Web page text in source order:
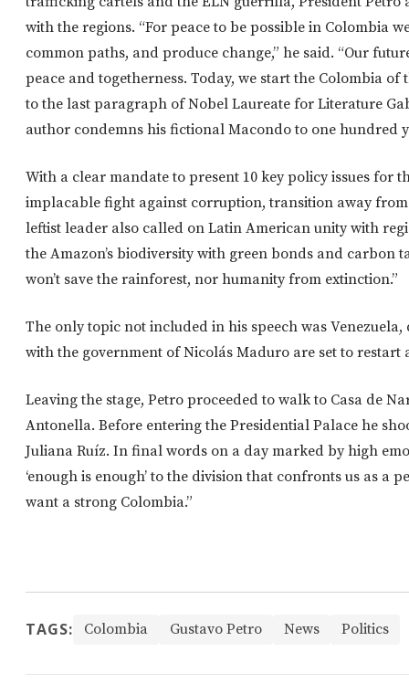
with the regions. “For peace to be possible in Colombia
common paths, and produce change,” he said. “Our
peace and togetherness. Today, we start the Colombia
to the last paragraph of Nobel Laureate for Literature
author condemns his fictional Macondo to one hundred
With a clear mandate to present 10 key policy issues for
implacable fight against corruption, transition away
leftist leader also called on Latin American unity with
the Amazon’s biodiversity with green bonds and carbon
won’t save the rainforest, nor humanity from extinction.”
The only topic not included in his speech was
with the government of Nicolás Maduro are set to restart
Leaving the stage, Petro proceeded to walk to Casa de
Antonella. Before entering the Presidential Palace he
Juliana Ruíz. In final words on a day marked by high
‘enough is enough’ to the division that confronts us as a
want a strong Colombia.”
TAGS: Colombia Gustavo Petro News Politics